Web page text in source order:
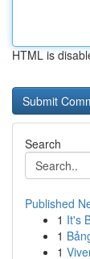
HTML is
Search
Published
1 It's
1
1